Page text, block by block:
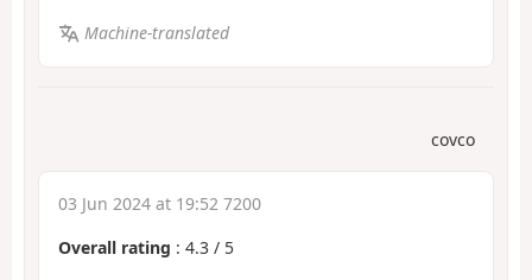
Machine-translated
covco
03 Jun 2024 at 19:52 7200
Overall rating : 4.3 / 5